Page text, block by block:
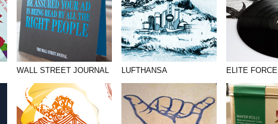
WALL STREET JOURNAL LUFTHANSA ELITE FORCE